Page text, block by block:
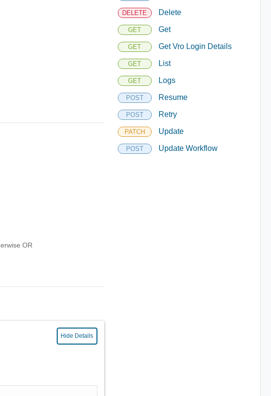
OR
Hide Details
DELETE Delete
GET Get
GET Get Vro Login Details
GET List
GET Logs
POST Resume
POST Retry
PATCH Update
POST Update Workflow